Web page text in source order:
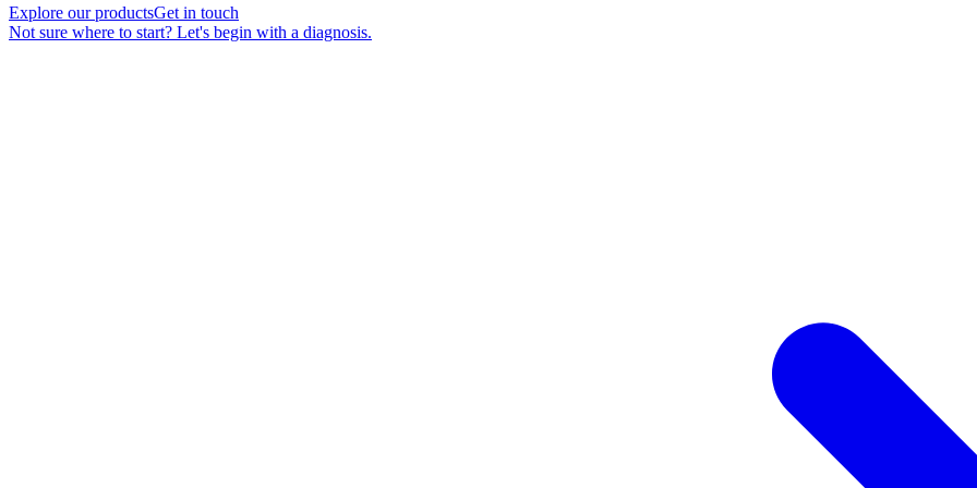
Explore our productsGet in touch
Not sure where to start? Let's begin with a diagnosis.